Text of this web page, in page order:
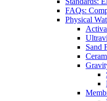
FAQs:
Physical
Sand